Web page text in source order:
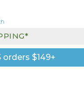
orders $149+